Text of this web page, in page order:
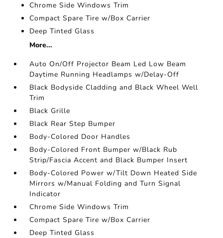
Chrome Side Windows Trim
Compact Spare Tire w/Box Carrier
Deep Tinted Glass
More...
Auto On/Off Projector Beam Led Low Beam
Daytime Running Headlamps w/Delay-Off
Black Bodyside Cladding and Black Wheel Well
Trim
Black Grille
Black Rear Step Bumper
Body-Colored Door Handles
Body-Colored Front Bumper w/Black Rub
Strip/Fascia Accent and Black Bumper Insert
Body-Colored Power w/Tilt Down Heated Side
Mirrors w/Manual Folding and Turn Signal
Indicator
Chrome Side Windows Trim
Compact Spare Tire w/Box Carrier
Deep Tinted Glass